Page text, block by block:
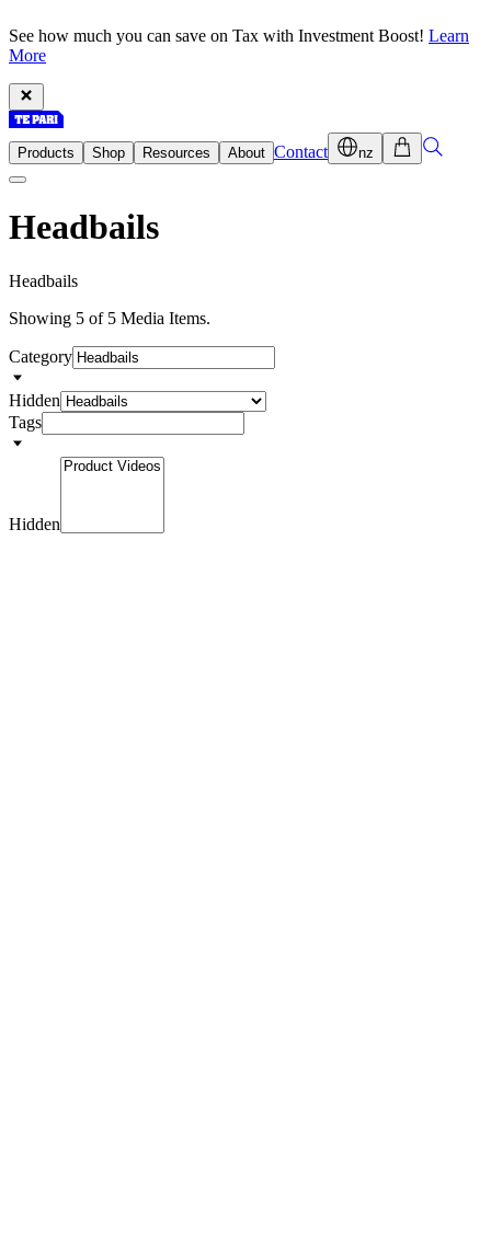
See how much you can save on Tax with Investment Boost! Learn
More
Products Shop Resources About Contact nz
Headbails
Headbails
Showing 5 of 5 Media Items.
Category
Hidden
Tags
Hidden